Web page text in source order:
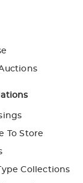
To Store
Collections